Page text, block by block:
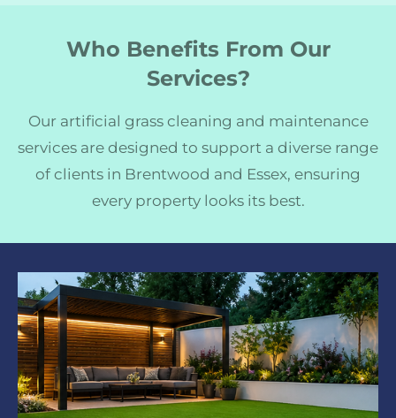
Who Benefits From Our
Services?
Our artificial grass cleaning and maintenance
services are designed to support a diverse range
of clients in Brentwood and Essex, ensuring
every property looks its best.